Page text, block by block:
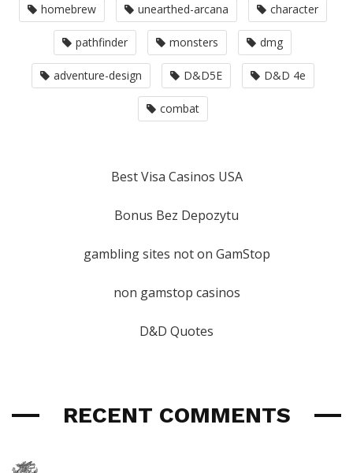
homebrew unearthed-arcana character
pathfinder monsters dmg
adventure-design D&D5E D&D 4e
combat
Best Visa Casinos USA
Bonus Bez Depozytu
gambling sites not on GamStop
non gamstop casinos
D&D Quotes
RECENT COMMENTS